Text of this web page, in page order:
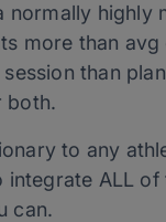
normally highly
more than
than
both.
to any
ALL
can.